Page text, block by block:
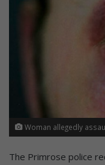
Woman allegedly
The Primrose police